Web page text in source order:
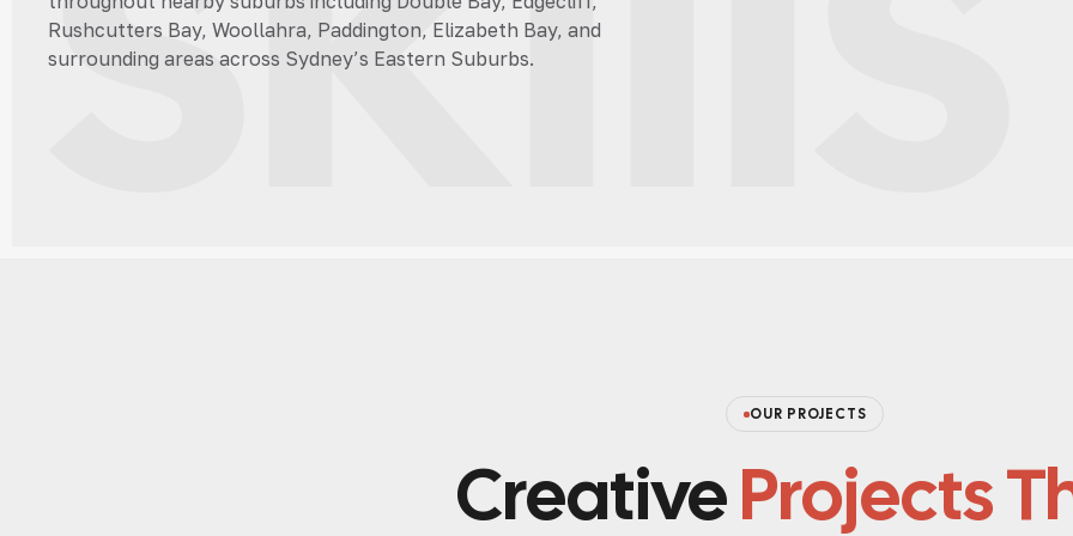
Rushcutters Bay, Woollahra, Paddington, Elizabeth Bay, and
surrounding areas across Sydney’s Eastern Suburbs.
CreativeProjects
OUR PROJECTS